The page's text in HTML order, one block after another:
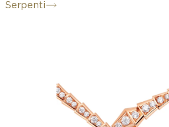
Serpenti
diamonds is an essential
of Bvlgari’s icon of
metamorphosis.
powerful and ever-